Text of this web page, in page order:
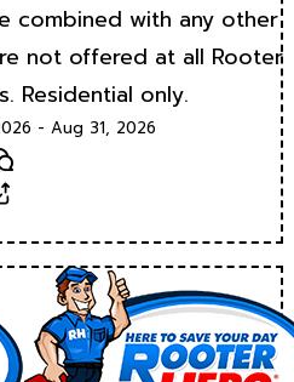
combined with any other
not offered at all Rooter
Residential only.
- Aug 31, 2026
Text